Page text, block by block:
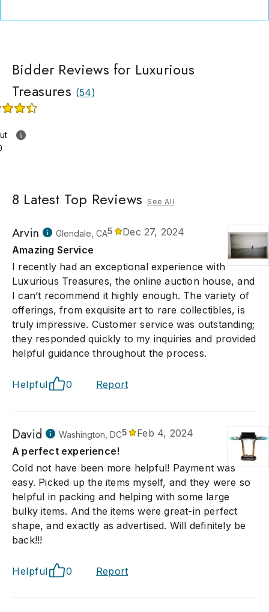
Bidder Reviews for Luxurious
Treasures (54)
8 Latest Top Reviews See All
Arvin Glendale, CA5
Dec 27, 2024
Amazing Service
I recently had an exceptional experience with
Luxurious Treasures, the online auction house, and
I can’t recommend it highly enough. The variety of
offerings, from exquisite art to rare collectibles, is
truly impressive. Customer service was outstanding;
they responded quickly to my inquiries and provided
helpful guidance throughout the process.
Helpful 0 Report
David Washington, DC5
Feb 4, 2024
A perfect experience!
Cold not have been more helpful! Payment was
easy. Picked up the items myself, and they were so
helpful in packing and helping with some large
bulky items. And the items were great-in perfect
shape, and exactly as advertised. Will definitely be
back!!!
Helpful 0 Report